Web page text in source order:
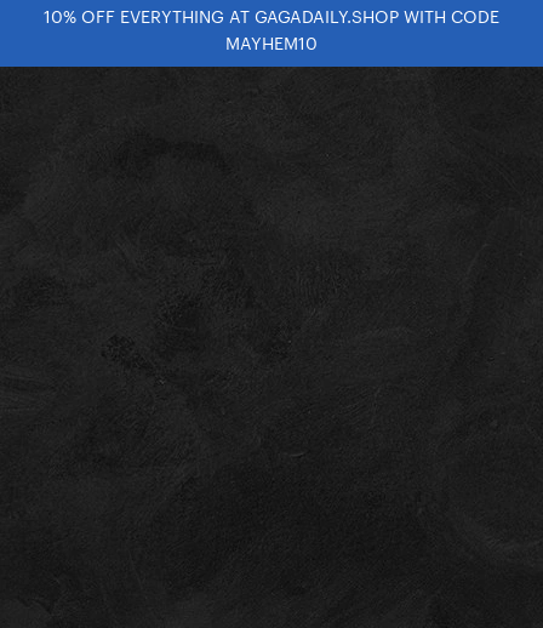
10% OFF EVERYTHING AT GAGADAILY.SHOP WITH CODE
MAYHEM10